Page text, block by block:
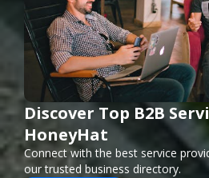
Discover Top B2B
HoneyHat
Connect with the best service
our trusted business directory.